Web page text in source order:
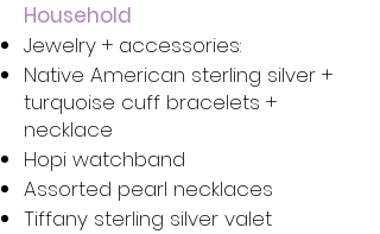
Household
Jewelry + accessories:
Native American sterling silver +
turquoise cuff bracelets +
necklace
Hopi watchband
Assorted pearl necklaces
Tiffany sterling silver valet